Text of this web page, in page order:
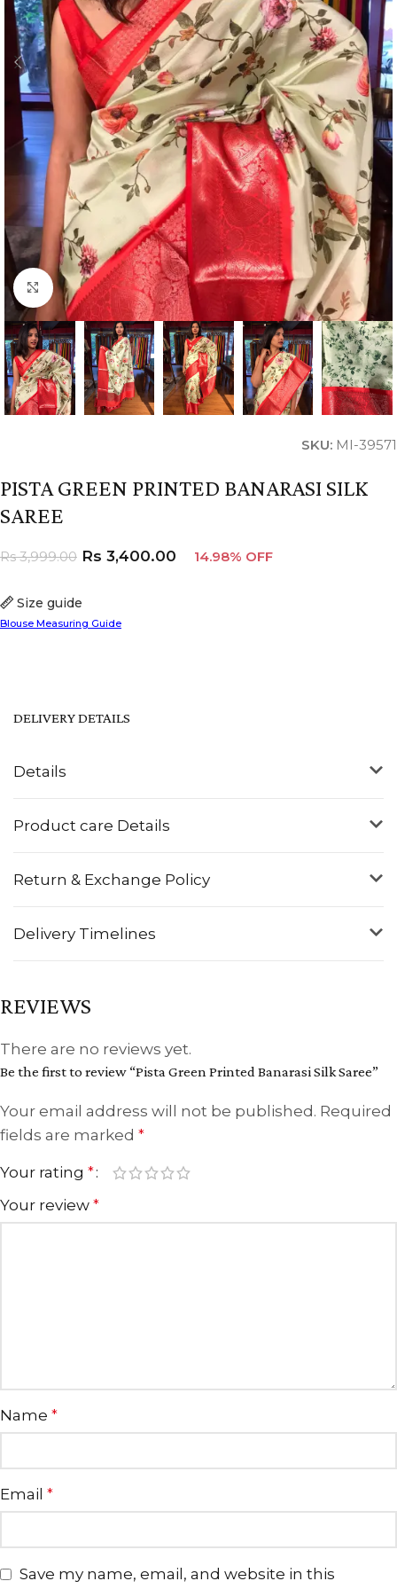
Click to enlarge
SKU: MI-39571
PISTA GREEN PRINTED BANARASI SILK
SAREE
Size guide
Blouse Measuring Guide
Rs3,999.00 Rs 3,400.00 14.98% OFF
Details
Product care Details
Return & Exchange Policy
Delivery Timelines
DELIVERY DETAILS
REVIEWS
There are no reviews yet.
Be the first to review “Pista Green Printed Banarasi Silk Saree”
Your email address will not be published. Required
fields are marked *
Your rating *
Your review *
Name *
Email *
Save my name, email, and website in this